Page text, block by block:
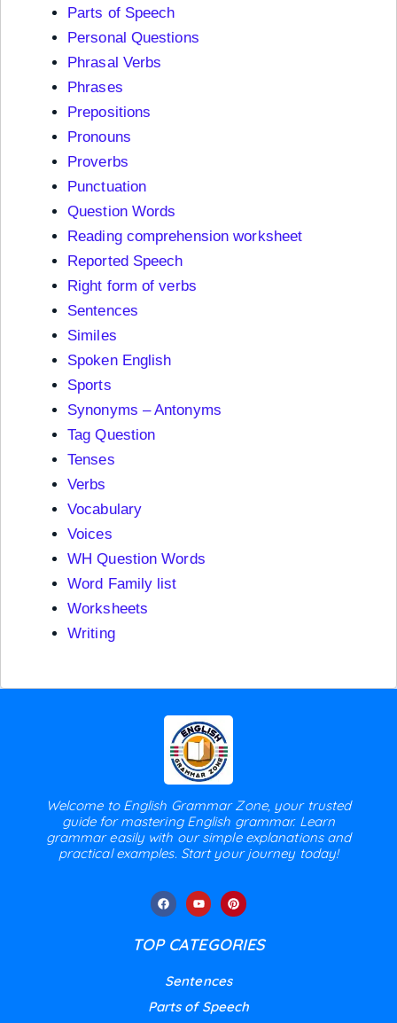
Parts of Speech
Personal Questions
Phrasal Verbs
Phrases
Prepositions
Pronouns
Proverbs
Punctuation
Question Words
Reading comprehension worksheet
Reported Speech
Right form of verbs
Sentences
Similes
Spoken English
Sports
Synonyms – Antonyms
Tag Question
Tenses
Verbs
Vocabulary
Voices
WH Question Words
Word Family list
Worksheets
Writing
Welcome to English Grammar Zone, your trusted
guide for mastering English grammar. Learn
grammar easily with our simple explanations and
practical examples. Start your journey today!
TOP CATEGORIES
Sentences
Parts of Speech